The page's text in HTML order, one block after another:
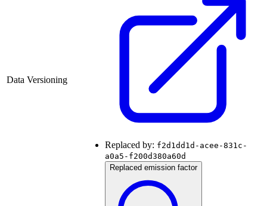
Data Versioning
Replaced by: f2d1dd1d-acee-831c-
a0a5-f200d380a60d
Replaced emission factor